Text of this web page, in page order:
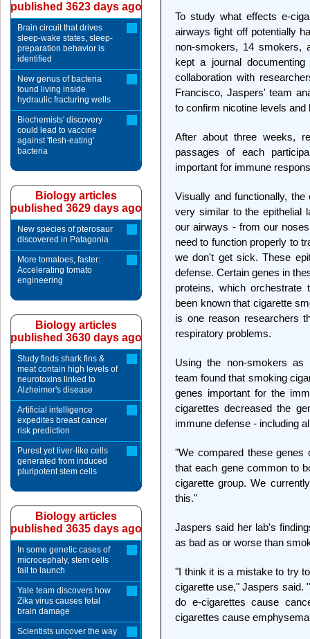
To study what effects e-
airways fight off potentially
non-smokers, 14 smokers,
kept a journal
collaboration with
Francisco, Jaspers' team
to confirm nicotine levels
After about three weeks,
passages of each
important for immune
Visually and functionally,
very similar to the epithelial
our airways - from our
need to function properly to
we don't get sick. These
defense. Certain genes in
proteins, which
been known that cigarette
is one reason researchers
respiratory problems.
Using the non-smokers as
team found that smoking
genes important for the
cigarettes decreased the
immune defense - including
"We compared these
that each gene common to
cigarette group. We
this."
Jaspers said her lab's
as bad as or worse than
"I think it is a mistake to try
cigarette use," Jaspers said.
do e-cigarettes cause
cigarettes cause
published 3623 days ago
Brain circuit that drives
sleep-wake states, sleep-
preparation behavior is
identified
New genus of bacteria
found living inside
hydraulic fracturing wells
Biochemists' discovery
could lead to vaccine
against 'flesh-eating'
bacteria
Biology articles
published 3629 days ago
New species of pterosaur
discovered in Patagonia
More tomatoes, faster:
Accelerating tomato
engineering
Biology articles
published 3630 days ago
Study finds shark fins &
meat contain high levels of
neurotoxins linked to
Alzheimer's disease
Artificial intelligence
expedites breast cancer
risk prediction
Purest yet liver-like cells
generated from induced
pluripotent stem cells
Biology articles
published 3635 days ago
In some genetic cases of
microcephaly, stem cells
fail to launch
Yale team discovers how
Zika virus causes fetal
brain damage
Scientists uncover the way